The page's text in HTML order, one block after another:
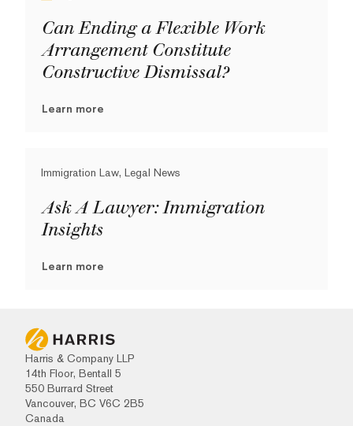
Can Ending a Flexible Work
Arrangement Constitute
Constructive Dismissal?
Learn more
Immigration Law, Legal News
Ask A Lawyer: Immigration
Insights
Learn more
Harris & Company LLP
14th Floor, Bentall 5
550 Burrard Street
Vancouver, BC V6C 2B5
Canada